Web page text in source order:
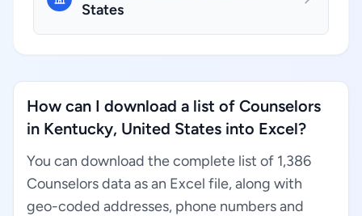
States
How can I download a list of Counselors
in Kentucky, United States into Excel?
You can download the complete list of 1,386
Counselors data as an Excel file, along with
geo-coded addresses, phone numbers and